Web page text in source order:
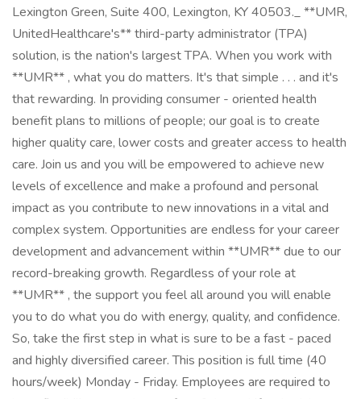
Lexington Green, Suite 400, Lexington, KY 40503._ **UMR,
UnitedHealthcare's** third-party administrator (TPA)
solution, is the nation's largest TPA. When you work with
**UMR** , what you do matters. It's that simple . . . and it's
that rewarding. In providing consumer - oriented health
benefit plans to millions of people; our goal is to create
higher quality care, lower costs and greater access to health
care. Join us and you will be empowered to achieve new
levels of excellence and make a profound and personal
impact as you contribute to new innovations in a vital and
complex system. Opportunities are endless for your career
development and advancement within **UMR** due to our
record-breaking growth. Regardless of your role at
**UMR** , the support you feel all around you will enable
you to do what you do with energy, quality, and confidence.
So, take the first step in what is sure to be a fast - paced
and highly diversified career. This position is full time (40
hours/week) Monday - Friday. Employees are required to